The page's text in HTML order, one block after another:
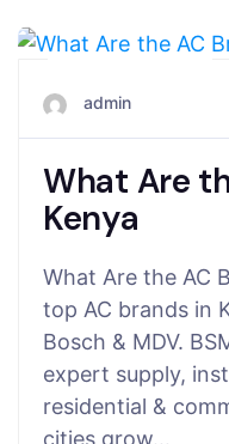
admin
What Are
Kenya
What Are the AC
top AC brands in
Bosch & MDV.
expert supply,
residential &
cities grow…